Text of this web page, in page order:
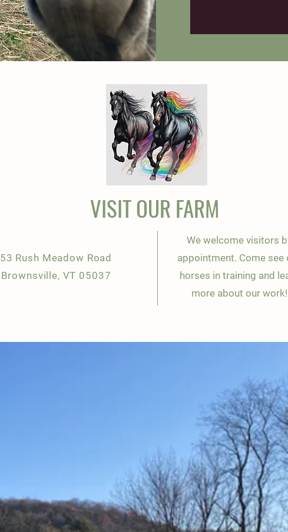
VISIT OUR FARM
53 Rush Meadow Road
Brownsville, VT 05037
We welcome visitors
appointment. Come see
horses in training and
more about our work!